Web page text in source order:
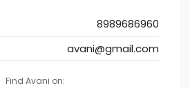
8989686960
avani@gmail.com
Find Avani on: